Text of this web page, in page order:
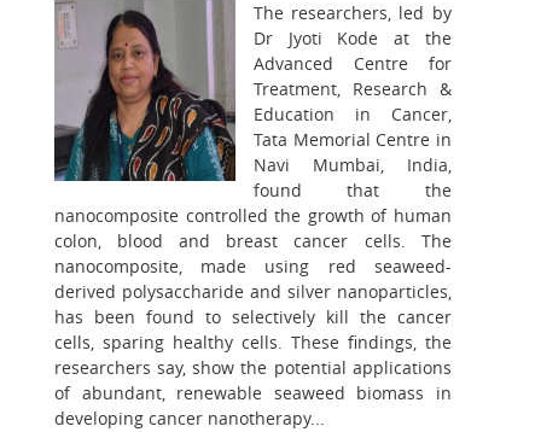
The researchers, led by
Dr Jyoti Kode at the
Advanced Centre for
Treatment, Research &
Education in Cancer,
Tata Memorial Centre in
Navi Mumbai, India,
found that the
nanocomposite controlled the growth of human
colon, blood and breast cancer cells. The
nanocomposite, made using red seaweed-
derived polysaccharide and silver nanoparticles,
has been found to selectively kill the cancer
cells, sparing healthy cells. These findings, the
researchers say, show the potential applications
of abundant, renewable seaweed biomass in
developing cancer nanotherapy...